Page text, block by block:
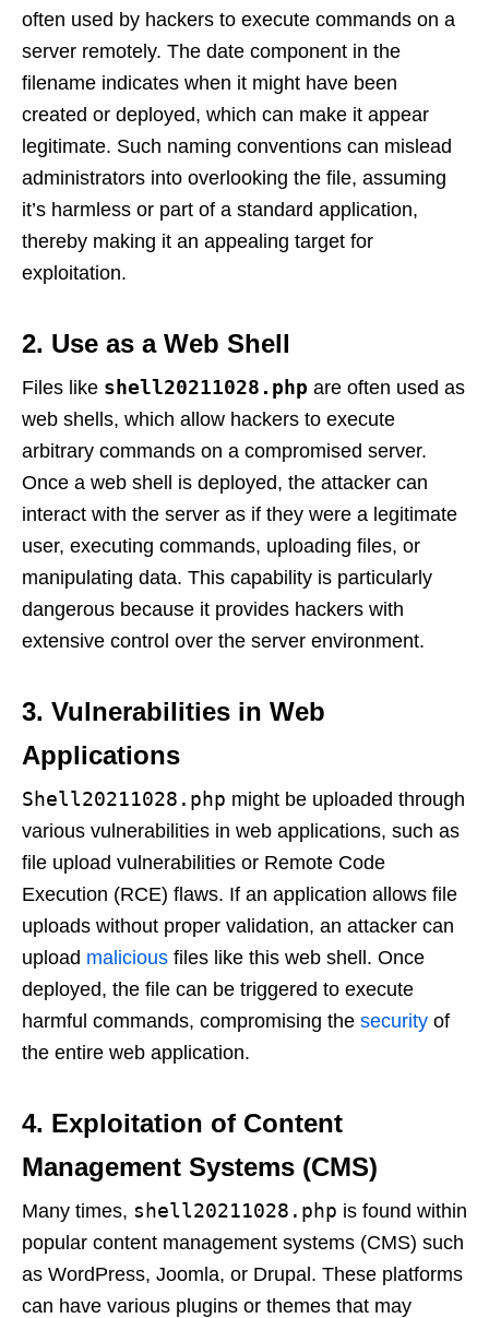
often used by hackers to execute commands on a
server remotely. The date component in the
filename indicates when it might have been
created or deployed, which can make it appear
legitimate. Such naming conventions can mislead
administrators into overlooking the file, assuming
it’s harmless or part of a standard application,
thereby making it an appealing target for
exploitation.
2. Use as a Web Shell
Files like shell20211028.php are often used as
web shells, which allow hackers to execute
arbitrary commands on a compromised server.
Once a web shell is deployed, the attacker can
interact with the server as if they were a legitimate
user, executing commands, uploading files, or
manipulating data. This capability is particularly
dangerous because it provides hackers with
extensive control over the server environment.
3. Vulnerabilities in Web
Applications
Shell20211028.php might be uploaded through
various vulnerabilities in web applications, such as
file upload vulnerabilities or Remote Code
Execution (RCE) flaws. If an application allows file
uploads without proper validation, an attacker can
upload malicious files like this web shell. Once
deployed, the file can be triggered to execute
harmful commands, compromising the security of
the entire web application.
4. Exploitation of Content
Management Systems (CMS)
Many times, shell20211028.php is found within
popular content management systems (CMS) such
as WordPress, Joomla, or Drupal. These platforms
can have various plugins or themes that may